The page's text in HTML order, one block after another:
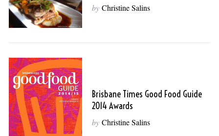
by Christine Salins
Brisbane Times Good Food Guide
2014 Awards
by Christine Salins